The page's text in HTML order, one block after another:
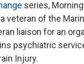
series,
veteran of the
liaison for an
psychiatric
Injury.